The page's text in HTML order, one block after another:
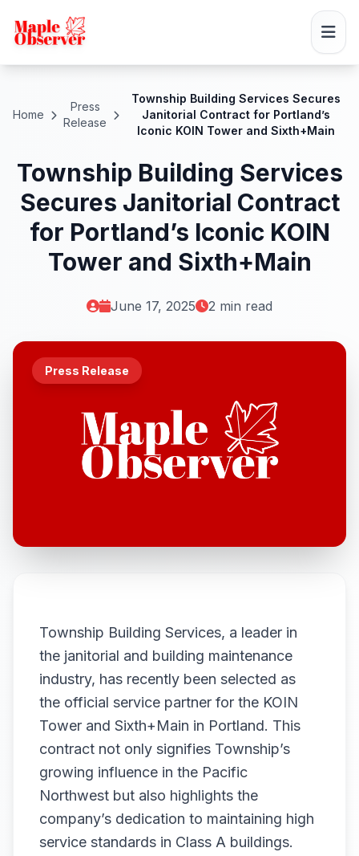
Home
Press
Release
Township Building Services Secures
Janitorial Contract for Portland’s
Iconic KOIN Tower and Sixth+Main
Township Building Services
Secures Janitorial Contract
for Portland’s Iconic KOIN
Tower and Sixth+Main
June 17, 2025 2 min read
Press Release
Township Building Services, a leader in
the janitorial and building maintenance
industry, has recently been selected as
the official service partner for the KOIN
Tower and Sixth+Main in Portland. This
contract not only signifies Township’s
growing influence in the Pacific
Northwest but also highlights the
company’s dedication to maintaining high
service standards in Class A buildings.